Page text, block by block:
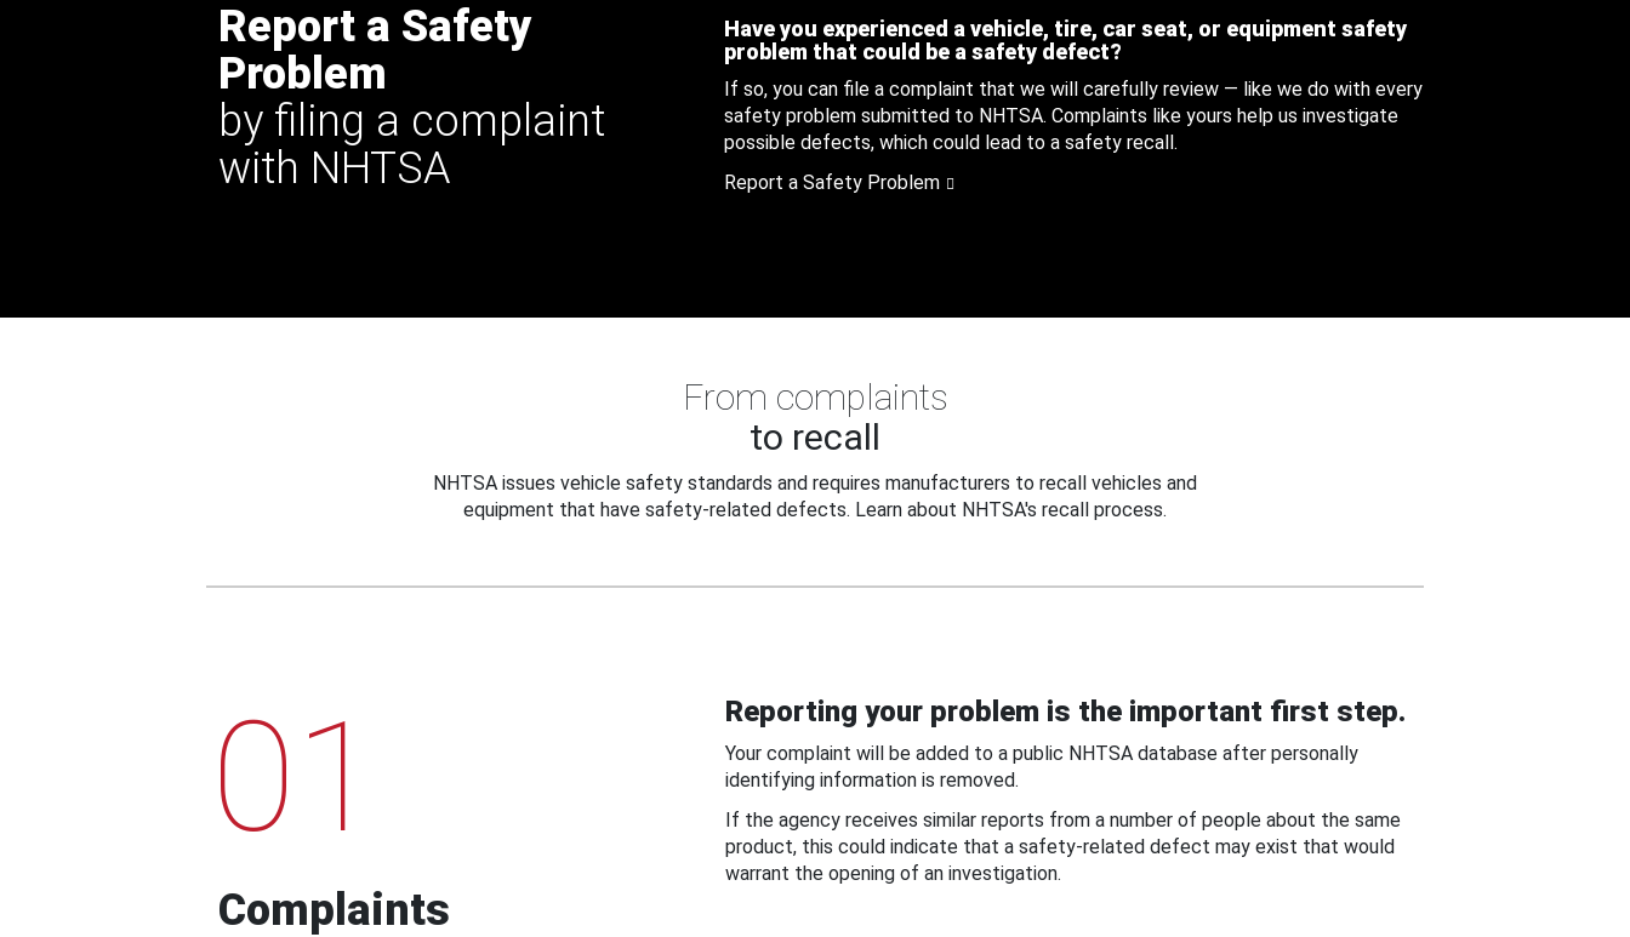
Report a Safety
Problem
by filing a complaint
with NHTSA
Have you experienced a vehicle, tire, car seat, or equipment safety
problem that could be a safety defect?
If so, you can file a complaint that we will carefully review — like we do with every
safety problem submitted to NHTSA. Complaints like yours help us investigate
possible defects, which could lead to a safety recall.
Report a Safety Problem
From complaints
to recall
NHTSA issues vehicle safety standards and requires manufacturers to recall vehicles and
equipment that have safety-related defects. Learn about NHTSA's recall process.
01
Complaints
Reporting your problem is the important first step.
Your complaint will be added to a public NHTSA database after personally
identifying information is removed.
If the agency receives similar reports from a number of people about the same
product, this could indicate that a safety-related defect may exist that would
warrant the opening of an investigation.